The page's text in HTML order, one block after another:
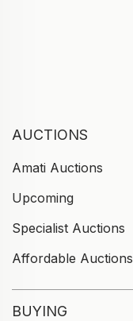
AUCTIONS
Amati Auctions
Upcoming
Specialist Auctions
Affordable Auctions
BUYING